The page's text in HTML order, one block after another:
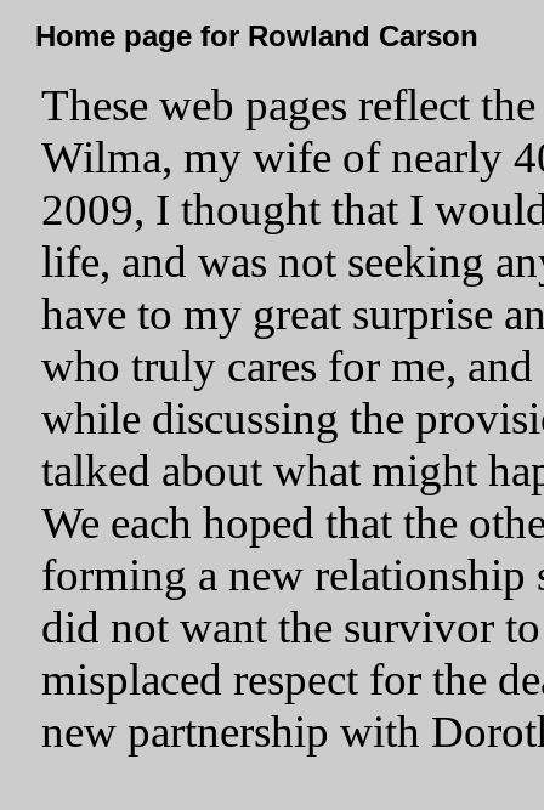
Home page for Rowland Carson
These web pages reflect
Wilma, my wife of nearly
2009, I thought that I
life, and was not seeking
have to my great surprise
who truly cares for me,
while discussing the
talked about what might
We each hoped that the
forming a new relationship
did not want the survivor
misplaced respect for the
new partnership with